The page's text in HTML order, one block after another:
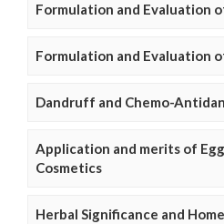
Formulation and Evaluation
Formulation and Evaluation
Dandruff and Chemo-
Application and merits of
Cosmetics
Herbal Significance and